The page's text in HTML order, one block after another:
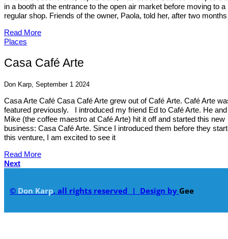
in a booth at the entrance to the open air market before moving to a
regular shop. Friends of the owner, Paola, told her, after two
Read More
Places
Casa Café Arte
Don Karp, September 1 2024
Casa Arte Café Casa Café Arte grew out of Café Arte. Café Arte
featured previously. I introduced my friend Ed to Café Arte. He and
Mike (the coffee maestro at Café Arte) hit it off and started this new
business: Casa Café Arte. Since I introduced them before they
this venture, I am excited to see it
Read More
Next
© Don Karp, all rights reserved | Design by Gee